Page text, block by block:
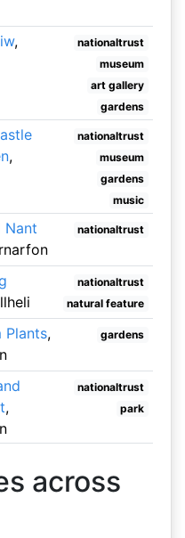
,
nationaltrust
museum
art gallery
gardens
,
nationaltrust
museum
gardens
music
Nant
nationaltrust
nationaltrust
natural feature
Plants,
gardens
,
nationaltrust
park
across